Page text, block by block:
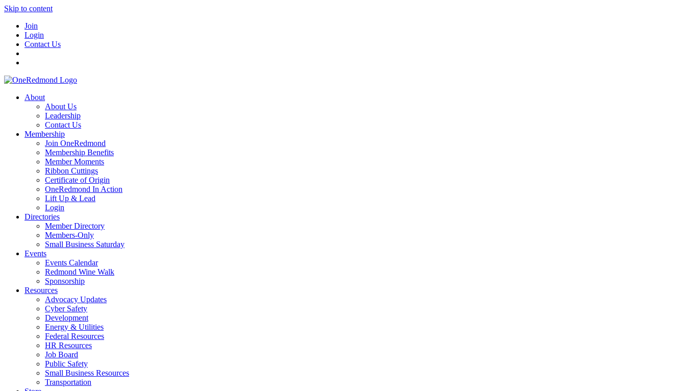
Skip to content
Join
Login
Contact Us
About
About Us
Leadership
Contact Us
Membership
Join OneRedmond
Membership Benefits
Member Moments
Ribbon Cuttings
Certificate of Origin
OneRedmond In Action
Lift Up & Lead
Login
Directories
Member Directory
Members-Only
Small Business Saturday
Events
Events Calendar
Redmond Wine Walk
Sponsorship
Resources
Advocacy Updates
Cyber Safety
Development
Energy & Utilities
Federal Resources
HR Resources
Job Board
Public Safety
Small Business Resources
Transportation